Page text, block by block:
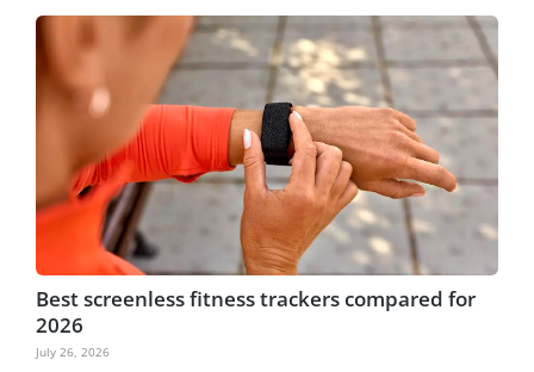
Best screenless fitness trackers compared for
2026
July 26, 2026